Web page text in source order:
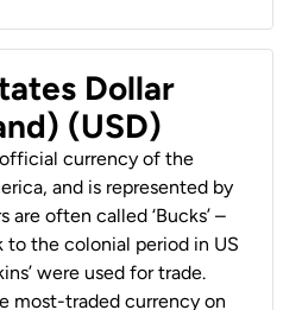
Dollar
(USD)
currency of the
and is represented by
are often called ‘Bucks’ –
to the colonial period in US
were used for trade.
most-traded currency on